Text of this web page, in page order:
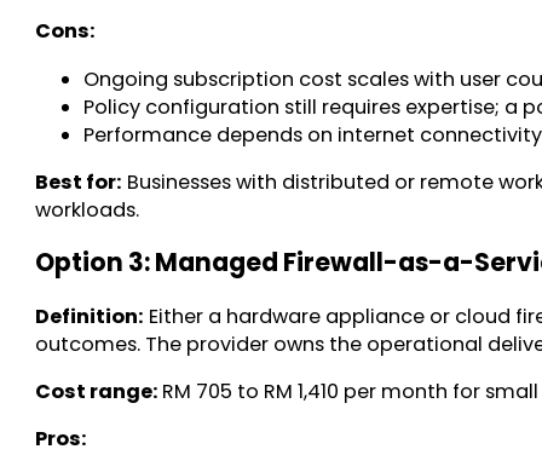
Cons:
Ongoing subscription cost scales with user
Policy configuration still requires expertise; a
Performance depends on internet
Best for: Businesses with distributed or remote
workloads.
Option 3: Managed Firewall-as-a-
Definition: Either a hardware appliance or cloud
outcomes. The provider owns the operational
Cost range: RM 705 to RM 1,410 per month for
Pros: